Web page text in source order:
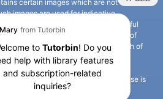
certain images which are not owned
images are used for indicative
content. All credits go to its rightful
It is also clarified that the use of
including the use of any photograph of
is not intended to suggest any
whatsoever between the
institute/ university. Any such use is
and all intellectual property rights